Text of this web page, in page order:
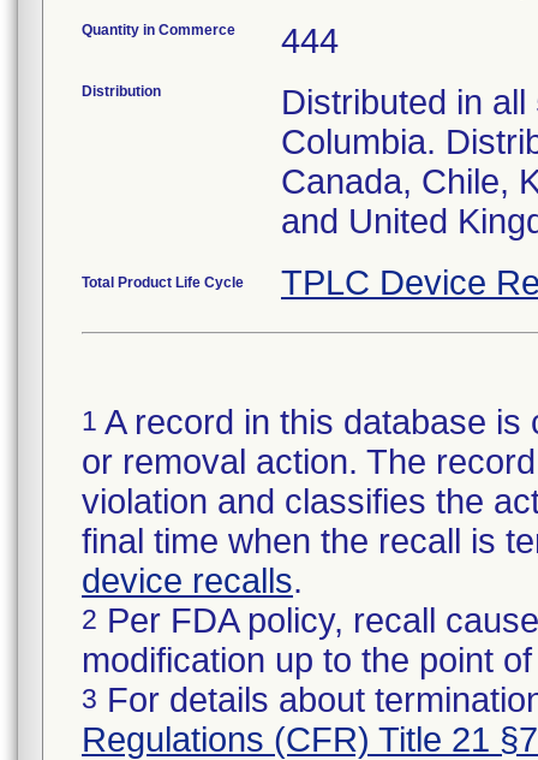
Quantity in Commerce 444
Distribution
Distributed in
Columbia.
Canada, Chile,
and United
Total Product Life Cycle TPLC Device
1 A record in this database
or removal action. The
violation and classifies the
final time when the recall is
device recalls.
2 Per FDA policy, recall
modification up to the point
3 For details about
Regulations (CFR) Title 21